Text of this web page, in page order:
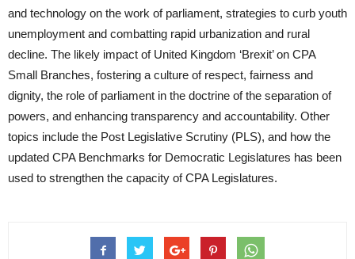
and technology on the work of parliament, strategies to curb youth
unemployment and combatting rapid urbanization and rural
decline. The likely impact of United Kingdom ‘Brexit’ on CPA
Small Branches, fostering a culture of respect, fairness and
dignity, the role of parliament in the doctrine of the separation of
powers, and enhancing transparency and accountability. Other
topics include the Post Legislative Scrutiny (PLS), and how the
updated CPA Benchmarks for Democratic Legislatures has been
used to strengthen the capacity of CPA Legislatures.